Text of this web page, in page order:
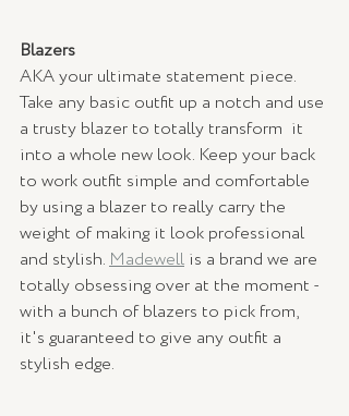
Blazers
AKA your ultimate statement piece.
Take any basic outfit up a notch and use
a trusty blazer to totally transform  it
into a whole new look. Keep your back
to work outfit simple and comfortable
by using a blazer to really carry the
weight of making it look professional
and stylish. Madewell is a brand we are
totally obsessing over at the moment -
with a bunch of blazers to pick from,
it's guaranteed to give any outfit a
stylish edge.